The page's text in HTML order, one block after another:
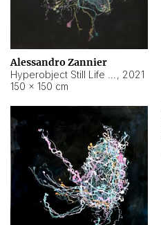
Alessandro Zannier
, 2021
150 × 150 cm